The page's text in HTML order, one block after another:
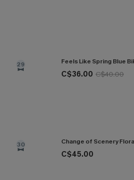
29 Feels Like Spring Blue
C$36.00 C$40.00
30 Change of Scenery
C$45.00